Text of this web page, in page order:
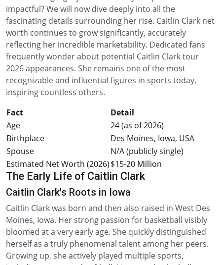
impactful? We will now dive deeply into all the
fascinating details surrounding her rise. Caitlin Clark net
worth continues to grow significantly, accurately
reflecting her incredible marketability. Dedicated fans
frequently wonder about potential Caitlin Clark tour
2026 appearances. She remains one of the most
recognizable and influential figures in sports today,
inspiring countless others.
Fact
Detail
Age
24 (as of 2026)
Birthplace
Des Moines, Iowa, USA
Spouse
N/A (publicly single)
Estimated Net Worth (2026)$15-20 Million
The Early Life of Caitlin Clark
Caitlin Clark's Roots in Iowa
Caitlin Clark was born and then also raised in West Des
Moines, Iowa. Her strong passion for basketball visibly
bloomed at a very early age. She quickly distinguished
herself as a truly phenomenal talent among her peers.
Growing up, she actively played multiple sports,